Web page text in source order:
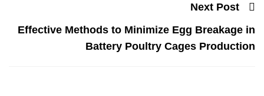
Next Post
Effective Methods to Minimize Egg Breakage in
Battery Poultry Cages Production